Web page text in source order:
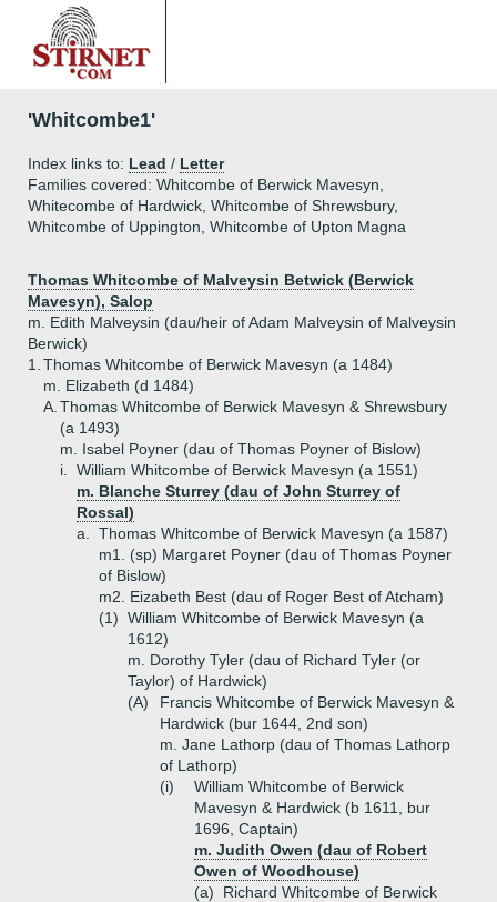
'Whitcombe1'
Index links to: Lead / Letter
Families covered: Whitcombe of Berwick Mavesyn,
Whitecombe of Hardwick, Whitcombe of Shrewsbury,
Whitcombe of Uppington, Whitcombe of Upton Magna
Thomas Whitcombe of Malveysin Betwick (Berwick
Mavesyn), Salop
m. Edith Malveysin (dau/heir of Adam Malveysin of Malveysin
Berwick)
1. Thomas Whitcombe of Berwick Mavesyn (a 1484)
m. Elizabeth (d 1484)
A. Thomas Whitcombe of Berwick Mavesyn & Shrewsbury
(a 1493)
m. Isabel Poyner (dau of Thomas Poyner of Bislow)
i.
William Whitcombe of Berwick Mavesyn (a 1551)
m. Blanche Sturrey (dau of John Sturrey of
Rossal)
a.
Thomas Whitcombe of Berwick Mavesyn (a 1587)
m1. (sp) Margaret Poyner (dau of Thomas Poyner
of Bislow)
m2. Eizabeth Best (dau of Roger Best of Atcham)
(1) William Whitcombe of Berwick Mavesyn (a
1612)
m. Dorothy Tyler (dau of Richard Tyler (or
Taylor) of Hardwick)
(A)
Francis Whitcombe of Berwick Mavesyn &
Hardwick (bur 1644, 2nd son)
m. Jane Lathorp (dau of Thomas Lathorp
of Lathorp)
(i)
William Whitcombe of Berwick
Mavesyn & Hardwick (b 1611, bur
1696, Captain)
m. Judith Owen (dau of Robert
Owen of Woodhouse)
(a)
Richard Whitcombe of Berwick